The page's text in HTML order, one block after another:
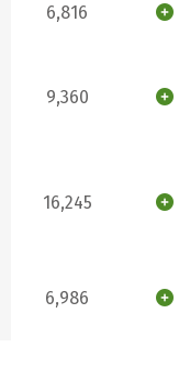
6,816
9,360
16,245
6,986